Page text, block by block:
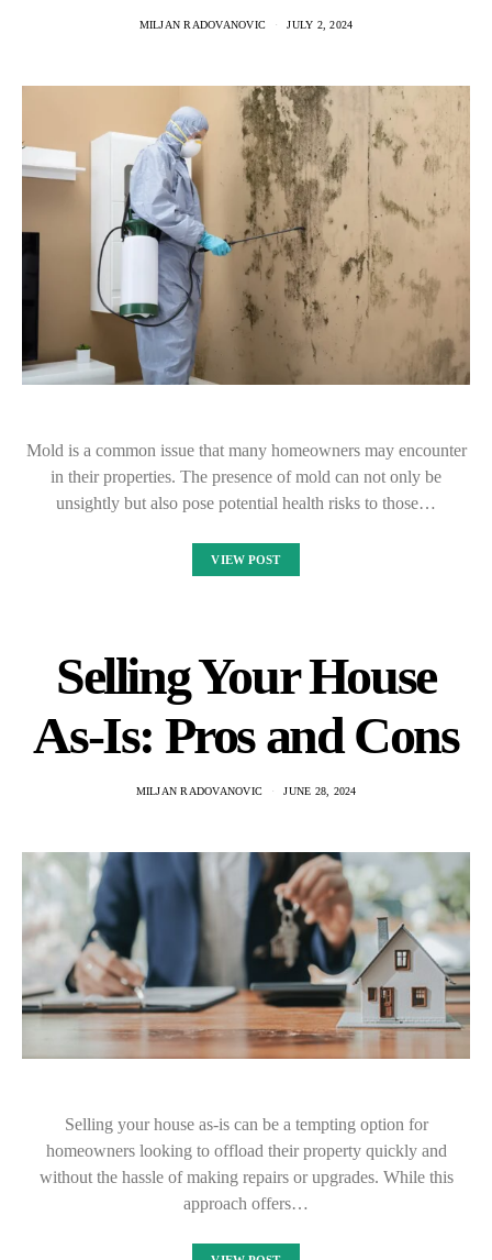
MILJAN RADOVANOVIC JULY 2, 2024
Mold is a common issue that many homeowners may encounter
in their properties. The presence of mold can not only be
unsightly but also pose potential health risks to those…
VIEW POST
Selling Your House
As-Is: Pros and Cons
MILJAN RADOVANOVIC JUNE 28, 2024
Selling your house as-is can be a tempting option for
homeowners looking to offload their property quickly and
without the hassle of making repairs or upgrades. While this
approach offers…